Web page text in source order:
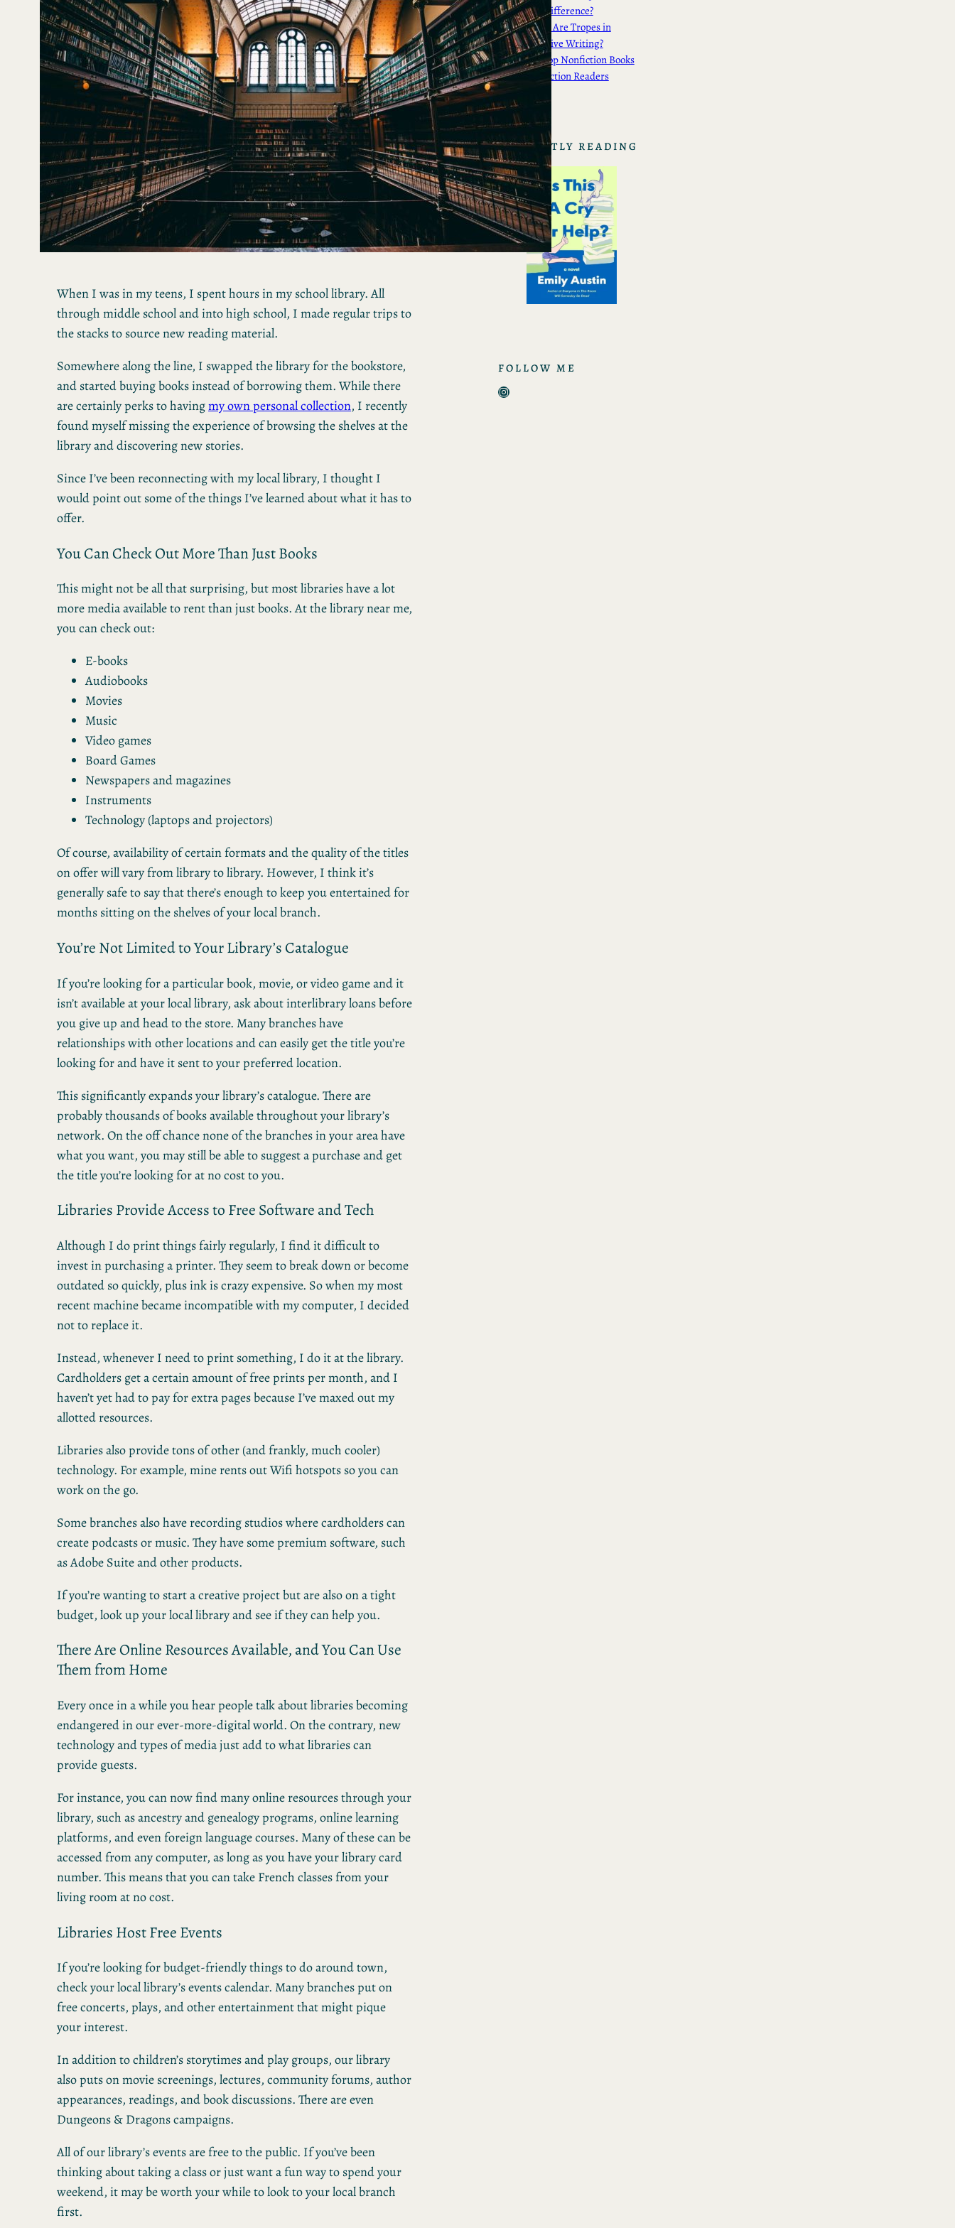
When I was in my teens, I spent hours in my school library. All
through middle school and into high school, I made regular trips to
the stacks to source new reading material.
Somewhere along the line, I swapped the library for the bookstore,
and started buying books instead of borrowing them. While there
are certainly perks to havingmy own personal collection, I recently
found myself missing the experience of browsing the shelves at the
library and discovering new stories.
Since I’ve been reconnecting with my local library, I thought I
would point out some of the things I’ve learned about what it has to
offer.
You Can Check Out More Than Just Books
This might not be all that surprising, but most libraries have a lot
more media available to rent than just books. At the library near me,
you can check out:
E-books
Audiobooks
Movies
Music
Video games
Board Games
Newspapers and magazines
Instruments
Technology (laptops and projectors)
Of course, availability of certain formats and the quality of the titles
on offer will vary from library to library. However, I think it’s
generally safe to say that there’s enough to keep you entertained for
months sitting on the shelves of your local branch.
You’re Not Limited to Your Library’s Catalogue
If you’re looking for a particular book, movie, or video game and it
isn’t available at your local library, ask about interlibrary loans before
you give up and head to the store. Many branches have
relationships with other locations and can easily get the title you’re
looking for and have it sent to your preferred location.
This significantly expands your library’s catalogue. There are
probably thousands of books available throughout your library’s
network. On the off chance none of the branches in your area have
what you want, you may still be able to suggest a purchase and get
the title you’re looking for at no cost to you.
Libraries Provide Access to Free Software and Tech
Although I do print things fairly regularly, I find it difficult to
invest in purchasing a printer. They seem to break down or become
outdated so quickly, plus ink is crazy expensive. So when my most
recent machine became incompatible with my computer, I decided
not to replace it.
Instead, whenever I need to print something, I do it at the library.
Cardholders get a certain amount of free prints per month, and I
haven’t yet had to pay for extra pages because I’ve maxed out my
allotted resources.
Libraries also provide tons of other (and frankly, much cooler)
technology. For example, mine rents out Wifi hotspots so you can
work on the go.
Some branches also have recording studios where cardholders can
create podcasts or music. They have some premium software, such
as Adobe Suite and other products.
If you’re wanting to start a creative project but are also on a tight
budget, look up your local library and see if they can help you.
There Are Online Resources Available, and You Can Use
Them from Home
Every once in a while you hear people talk about libraries becoming
endangered in our ever-more-digital world. On the contrary, new
technology and types of media just add to what libraries can
provide guests.
For instance, you can now find many online resources through your
library, such as ancestry and genealogy programs, online learning
platforms, and even foreign language courses. Many of these can be
accessed from any computer, as long as you have your library card
number. This means that you can take French classes from your
living room at no cost.
Libraries Host Free Events
If you’re looking for budget-friendly things to do around town,
check your local library’s events calendar. Many branches put on
free concerts, plays, and other entertainment that might pique
your interest.
In addition to children’s storytimes and play groups, our library
also puts on movie screenings, lectures, community forums, author
appearances, readings, and book discussions. There are even
Dungeons & Dragons campaigns.
All of our library’s events are free to the public. If you’ve been
thinking about taking a class or just want a fun way to spend your
weekend, it may be worth your while to look to your local branch
first.
the Difference?
What Are Tropes in
Creative Writing?
My Top Nonfiction Books
for Fiction Readers
CURRENTLY READING
FOLLOW ME
Instagram